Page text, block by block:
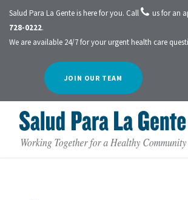
Salud Para La Gente is here for you. Call us for an
728-0222.
We are available 24/7 for your urgent health care
JOIN OUR TEAM